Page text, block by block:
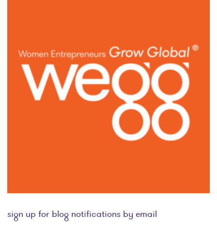
sign up for blog notifications by email